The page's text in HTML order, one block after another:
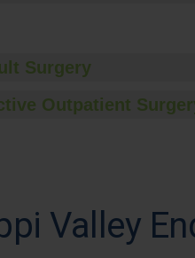
Surgery
Outpatient
Valley